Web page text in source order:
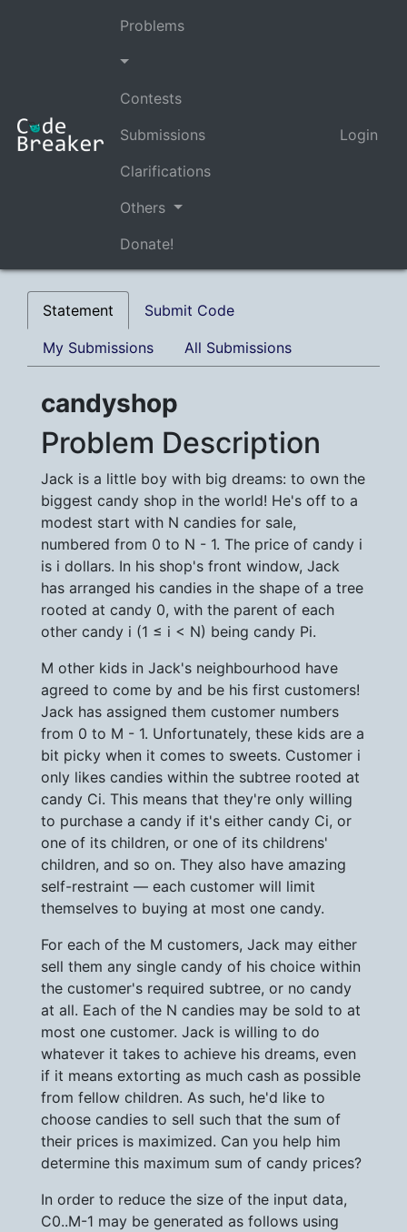
Problems
Contests
Submissions
Clarifications
Others
Donate!
Login
Statement Submit Code
My Submissions All Submissions
candyshop
Problem Description
Jack is a little boy with big dreams: to own the
biggest candy shop in the world! He's off to a
modest start with N candies for sale,
numbered from 0 to N - 1. The price of candy i
is i dollars. In his shop's front window, Jack
has arranged his candies in the shape of a tree
rooted at candy 0, with the parent of each
other candy i (1 ≤ i < N) being candy Pi.
M other kids in Jack's neighbourhood have
agreed to come by and be his first customers!
Jack has assigned them customer numbers
from 0 to M - 1. Unfortunately, these kids are a
bit picky when it comes to sweets. Customer i
only likes candies within the subtree rooted at
candy Ci. This means that they're only willing
to purchase a candy if it's either candy Ci, or
one of its children, or one of its childrens'
children, and so on. They also have amazing
self-restraint — each customer will limit
themselves to buying at most one candy.
For each of the M customers, Jack may either
sell them any single candy of his choice within
the customer's required subtree, or no candy
at all. Each of the N candies may be sold to at
most one customer. Jack is willing to do
whatever it takes to achieve his dreams, even
if it means extorting as much cash as possible
from fellow children. As such, he'd like to
choose candies to sell such that the sum of
their prices is maximized. Can you help him
determine this maximum sum of candy prices?
In order to reduce the size of the input data,
C0..M-1 may be generated as follows using